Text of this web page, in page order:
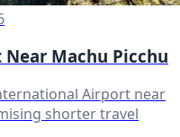
Machu Picchu
Airport near
shorter travel